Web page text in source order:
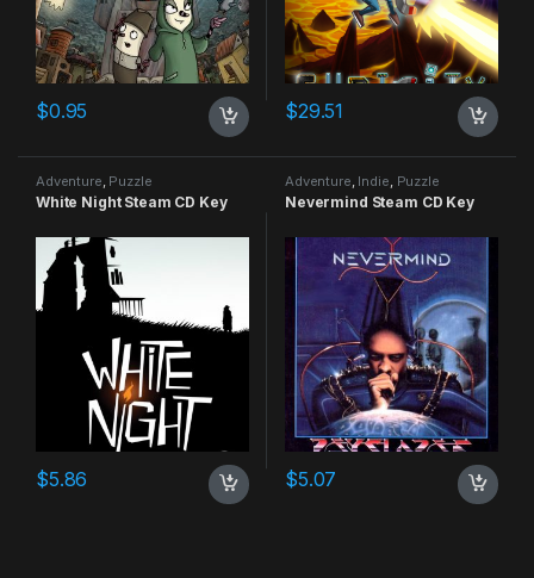
$0.95 $29.51
Adventure Puzzle
White Night Steam CD Key
$5.86
Adventure Indie Puzzle
Nevermind Steam CD Key
$5.07